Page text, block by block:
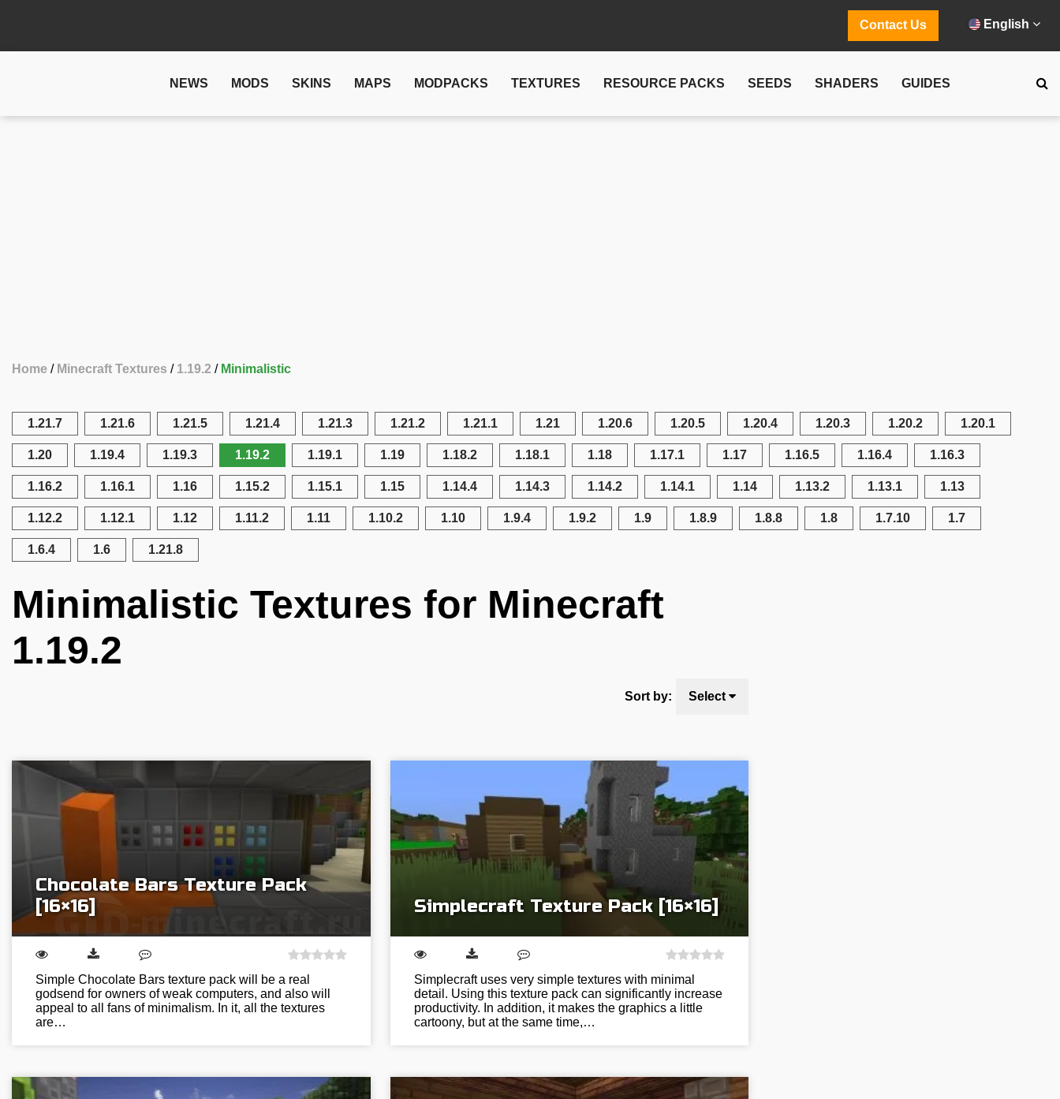
Contact Us English
NEWS MODS SKINS MAPS MODPACKS TEXTURES RESOURCE PACKS SEEDS SHADERS GUIDES
Home Minecraft Textures 1.19.2 Minimalistic
1.21.7 1.21.6 1.21.5 1.21.4 1.21.3 1.21.2 1.21.1 1.21 1.20.6 1.20.5 1.20.4 1.20.3 1.20.2 1.20.1
1.20 1.19.4 1.19.3 1.19.2 1.19.1 1.19 1.18.2 1.18.1 1.18 1.17.1 1.17 1.16.5 1.16.4 1.16.3
1.16.2 1.16.1 1.16 1.15.2 1.15.1 1.15 1.14.4 1.14.3 1.14.2 1.14.1 1.14 1.13.2 1.13.1 1.13
1.12.2 1.12.1 1.12 1.11.2 1.11 1.10.2 1.10 1.9.4 1.9.2 1.9 1.8.9 1.8.8 1.8 1.7.10 1.7
1.6.4 1.6 1.21.8
Minimalistic Textures for Minecraft
1.19.2
Sort by: Select
Chocolate Bars Texture Pack
[16×16]
Simple Chocolate Bars texture pack will be a real
godsend for owners of weak computers, and also will
appeal to all fans of minimalism. In it, all the textures
are…
Simplecraft Texture Pack [16×16]
Simplecraft uses very simple textures with minimal
detail. Using this texture pack can significantly increase
productivity. In addition, it makes the graphics a little
cartoony, but at the same time,…